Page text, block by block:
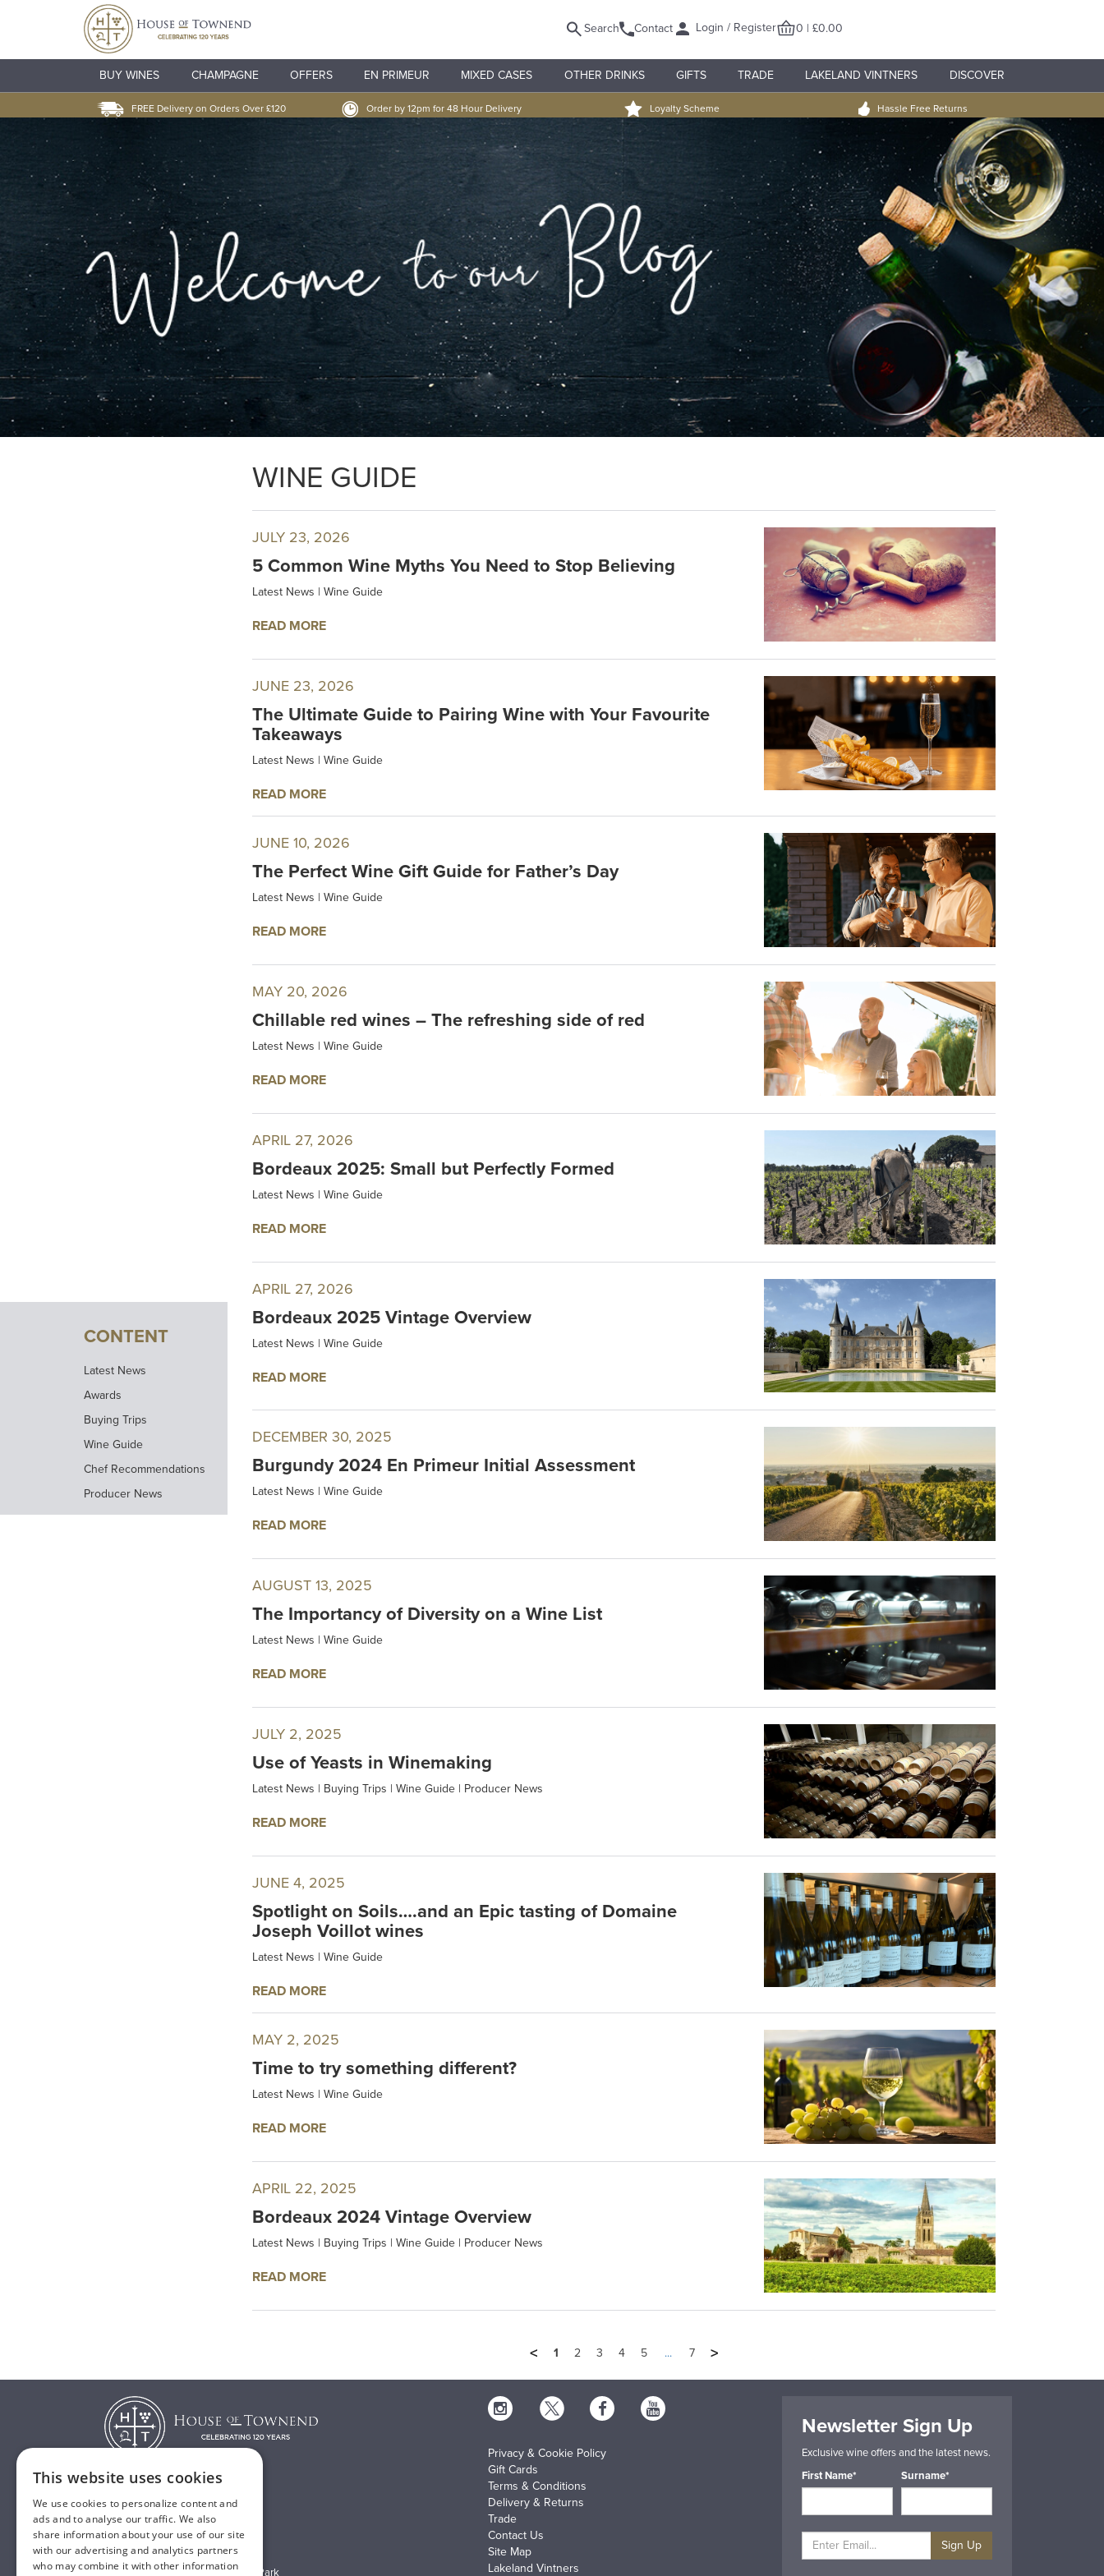
Search Contact Login / Register 0 | £0.00
BUY WINES CHAMPAGNE OFFERS EN PRIMEUR MIXED CASES OTHER DRINKS GIFTS TRADE LAKELAND VINTNERS DISCOVER
FREE Delivery on Orders Over £120 Order by 12pm for 48 Hour Delivery Loyalty Scheme Hassle Free Returns
CONTENT
Latest News
Awards
Buying Trips
Wine Guide
Chef Recommendations
Producer News
WINE GUIDE
JULY 23, 2026
5 Common Wine Myths You Need to Stop Believing
Latest News | Wine Guide
READ MORE
JUNE 23, 2026
The Ultimate Guide to Pairing Wine with Your Favourite
Takeaways
Latest News | Wine Guide
READ MORE
JUNE 10, 2026
The Perfect Wine Gift Guide for Father’s Day
Latest News | Wine Guide
READ MORE
MAY 20, 2026
Chillable red wines – The refreshing side of red
Latest News | Wine Guide
READ MORE
APRIL 27, 2026
Bordeaux 2025: Small but Perfectly Formed
Latest News | Wine Guide
READ MORE
APRIL 27, 2026
Bordeaux 2025 Vintage Overview
Latest News | Wine Guide
READ MORE
DECEMBER 30, 2025
Burgundy 2024 En Primeur Initial Assessment
Latest News | Wine Guide
READ MORE
AUGUST 13, 2025
The Importancy of Diversity on a Wine List
Latest News | Wine Guide
READ MORE
JULY 2, 2025
Use of Yeasts in Winemaking
Latest News | Buying Trips | Wine Guide | Producer News
READ MORE
JUNE 4, 2025
Spotlight on Soils….and an Epic tasting of Domaine
Joseph Voillot wines
Latest News | Wine Guide
READ MORE
MAY 2, 2025
Time to try something different?
Latest News | Wine Guide
READ MORE
APRIL 22, 2025
Bordeaux 2024 Vintage Overview
Latest News | Buying Trips | Wine Guide | Producer News
READ MORE
< 1 2 3 4 5 ... 7 >
01482 638888
E:sales@houseoftownend.co.uk
Wyke Way, Melton West Business Park
Privacy & Cookie Policy
Gift Cards
Terms & Conditions
Delivery & Returns
Trade
Contact Us
Site Map
Lakeland Vintners
Newsletter Sign Up
Exclusive wine offers and the latest news.
First Name*
Surname*
Sign Up
This website uses cookies
We use cookies to personalize content and
ads and to analyse our traffic. We also
share information about your use of our site
with our advertising and analytics partners
who may combine it with other information